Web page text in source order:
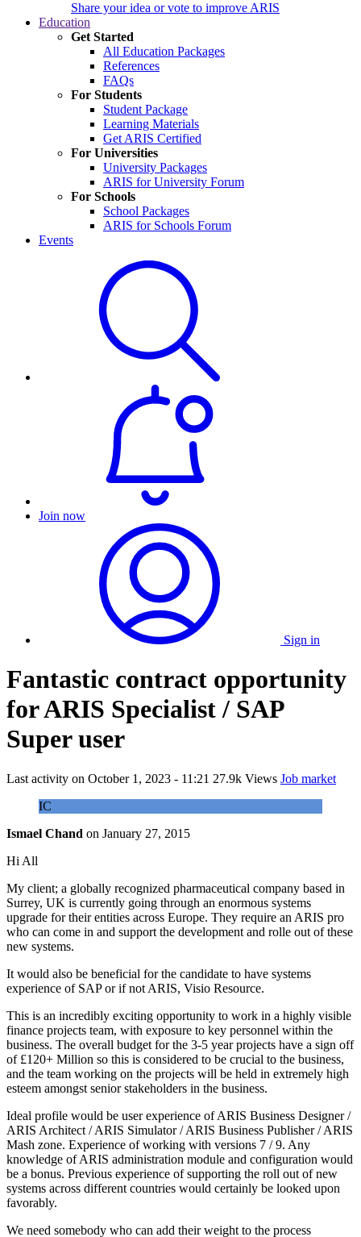
Share your idea or vote to improve ARIS
Education
Get Started
All Education Packages
References
FAQs
For Students
Student Package
Learning Materials
Get ARIS Certified
For Universities
University Packages
ARIS for University Forum
For Schools
School Packages
ARIS for Schools Forum
Events
Join now
Sign in
Fantastic contract opportunity
for ARIS Specialist / SAP
Super user
Last activity on October 1, 2023 - 11:21 27.9k Views Job market
IC
Ismael Chand on January 27, 2015
Hi All
My client; a globally recognized pharmaceutical company based in
Surrey, UK is currently going through an enormous systems
upgrade for their entities across Europe. They require an ARIS pro
who can come in and support the development and rolle out of these
new systems.
It would also be beneficial for the candidate to have systems
experience of SAP or if not ARIS, Visio Resource.
This is an incredibly exciting opportunity to work in a highly visible
finance projects team, with exposure to key personnel within the
business. The overall budget for the 3-5 year projects have a sign off
of £120+ Million so this is considered to be crucial to the business,
and the team working on the projects will be held in extremely high
esteem amongst senior stakeholders in the business.
Ideal profile would be user experience of ARIS Business Designer /
ARIS Architect / ARIS Simulator / ARIS Business Publisher / ARIS
Mash zone. Experience of working with versions 7 / 9. Any
knowledge of ARIS administration module and configuration would
be a bonus. Previous experience of supporting the roll out of new
systems across different countries would certainly be looked upon
favorably.
We need somebody who can add their weight to the process